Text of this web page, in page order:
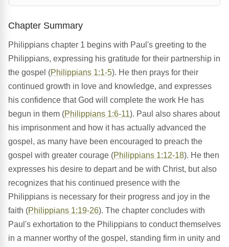
Chapter Summary
Philippians chapter 1 begins with Paul's greeting to the
Philippians, expressing his gratitude for their partnership in
the gospel (Philippians 1:1-5). He then prays for their
continued growth in love and knowledge, and expresses
his confidence that God will complete the work He has
begun in them (Philippians 1:6-11). Paul also shares about
his imprisonment and how it has actually advanced the
gospel, as many have been encouraged to preach the
gospel with greater courage (Philippians 1:12-18). He then
expresses his desire to depart and be with Christ, but also
recognizes that his continued presence with the
Philippians is necessary for their progress and joy in the
faith (Philippians 1:19-26). The chapter concludes with
Paul's exhortation to the Philippians to conduct themselves
in a manner worthy of the gospel, standing firm in unity and